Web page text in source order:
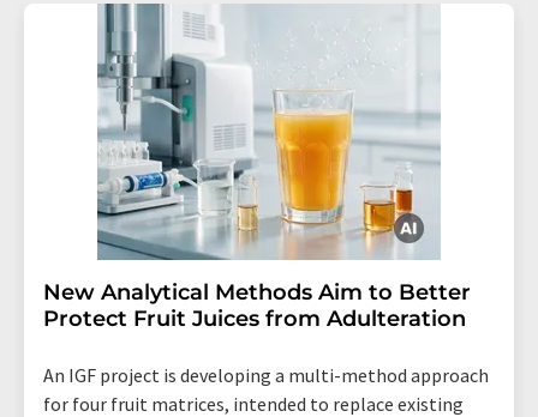
New Analytical Methods Aim to Better
Protect Fruit Juices from Adulteration
An IGF project is developing a multi-method approach
for four fruit matrices, intended to replace existing